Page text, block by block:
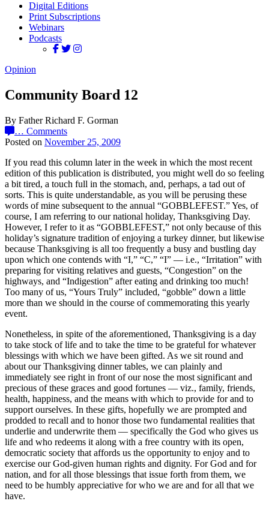
Digital Editions
Print Subscriptions
Webinars
Podcasts
Opinion
Community Board 12
By Father Richard F. Gorman
… Comments
Posted on November 25, 2009
If you read this column later in the week in which the most recent
edition of this publication is distributed, you might well do so feeling
a bit tired, a touch full in the stomach, and, perhaps, a tad out of
sorts. This is quite understandable, as you will be perusing these
words of mine subsequent to the annual “GOBBLEFEST.” Yes, of
course, I am referring to our national holiday, Thanksgiving Day.
However, I refer to it as “GOBBLEFEST,” not only because of this
holiday’s signature tradition of enjoying a turkey dinner, but likewise
because Thanksgiving is all too frequently a busy and bustling day
upon which one contends with “I,” “C,” “I” — i.e., “Irritation” with
preparing for visiting relatives and guests, “Congestion” on the
highways, and “Indigestion” after eating and drinking too much!
Too many of us, “Yours Truly” included, “gobble” down a little
more than we should in the course of commemorating this yearly
event.
Nonetheless, in spite of the aforementioned, Thanksgiving is a day
to take stock of life and to take the time to be grateful for whatever
blessings with which we have been gifted. As we sit round and
about our Thanksgiving dinner tables, we can plainly and
immediately see right in front of our nose the most significant and
precious of these graces and good fortunes — viz., family, friends,
health, happiness, and the means with which to provide for and to
support ourselves. In these gifts, hopefully we are prompted and
prodded to recall and to honor those two fundamental realities that
underlie and underwrite them — specifically the God who gives us
life and who redeems it along with a free country with its open,
democratic society that affords us the opportunity to enjoy and to
exercise our God-given human rights and dignity. For God and for
nation, and for all those blessings that issue forth from them, we
need to be humbly appreciative for who we are and for all that we
have.